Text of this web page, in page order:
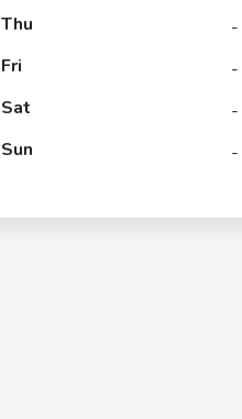
Thu
-
Fri
-
Sat
-
Sun
-